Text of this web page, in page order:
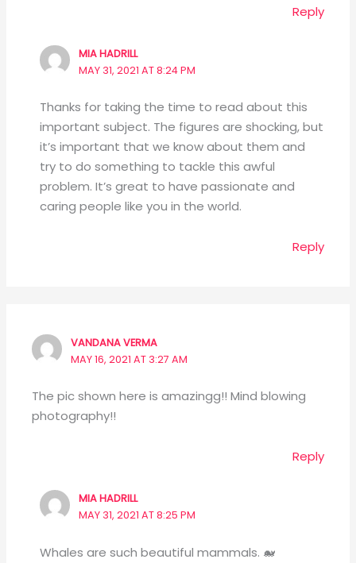
Reply
MIA HADRILL
MAY 31, 2021 AT 8:24 PM
Thanks for taking the time to read about this
important subject. The figures are shocking, but
it’s important that we know about them and
try to do something to tackle this awful
problem. It’s great to have passionate and
caring people like you in the world.
Reply
VANDANA VERMA
MAY 16, 2021 AT 3:27 AM
The pic shown here is amazingg!! Mind blowing
photography!!
Reply
MIA HADRILL
MAY 31, 2021 AT 8:25 PM
Whales are such beautiful mammals. 🐋